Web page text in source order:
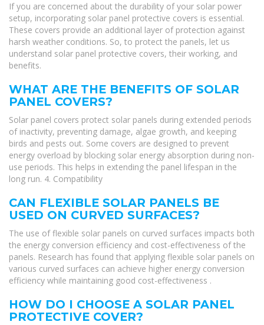
If you are concerned about the durability of your solar power
setup, incorporating solar panel protective covers is essential.
These covers provide an additional layer of protection against
harsh weather conditions. So, to protect the panels, let us
understand solar panel protective covers, their working, and
benefits.
WHAT ARE THE BENEFITS OF SOLAR
PANEL COVERS?
Solar panel covers protect solar panels during extended periods
of inactivity, preventing damage, algae growth, and keeping
birds and pests out. Some covers are designed to prevent
energy overload by blocking solar energy absorption during non-
use periods. This helps in extending the panel lifespan in the
long run. 4. Compatibility
CAN FLEXIBLE SOLAR PANELS BE
USED ON CURVED SURFACES?
The use of flexible solar panels on curved surfaces impacts both
the energy conversion efficiency and cost-effectiveness of the
panels. Research has found that applying flexible solar panels on
various curved surfaces can achieve higher energy conversion
efficiency while maintaining good cost-effectiveness .
HOW DO I CHOOSE A SOLAR PANEL
PROTECTIVE COVER?